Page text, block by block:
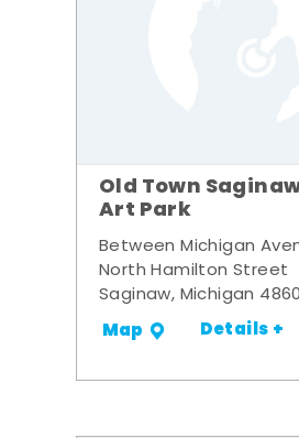
Old Town
Art Park
Between Michigan
North Hamilton Street
Saginaw, Michigan
Map Details +